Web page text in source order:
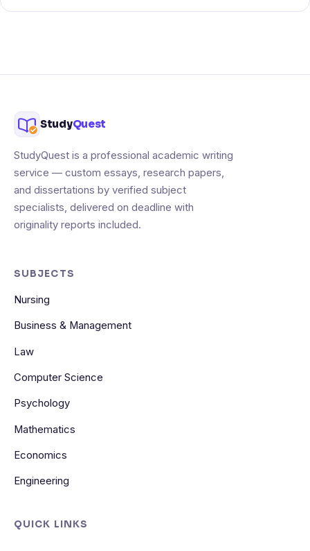
StudyQuest
StudyQuest is a professional academic writing
service — custom essays, research papers,
and dissertations by verified subject
specialists, delivered on deadline with
originality reports included.
SUBJECTS
Nursing
Business & Management
Law
Computer Science
Psychology
Mathematics
Economics
Engineering
QUICK LINKS